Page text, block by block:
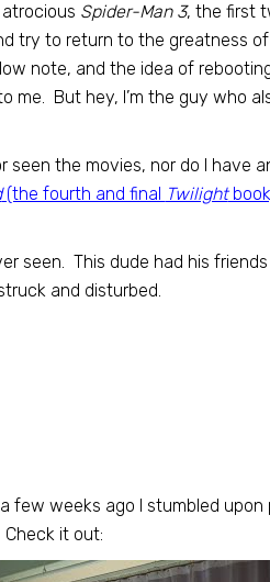
Spider-Man 3, the first
try to return to the greatness
note, and the idea of
me. But hey, I’m the guy who
seen the movies, nor do I have
(the fourth and final Twilight
seen. This dude had his
and disturbed.
few weeks ago I stumbled
it out: